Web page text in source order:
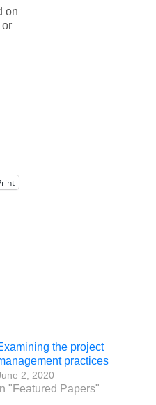
on
or
the project
practices
2, 2020
In "Featured Papers"